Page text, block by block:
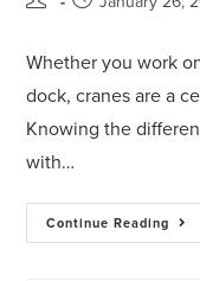
Whether you work
dock, cranes are a
Knowing the
with…
Continue Reading